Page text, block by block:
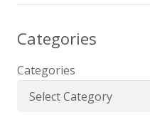
Categories
Categories